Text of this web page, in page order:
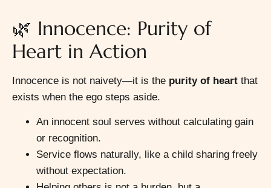
🌿 Innocence: Purity of
Heart in Action
Innocence is not naivety—it is the purity of heart that
exists when the ego steps aside.
An innocent soul serves without calculating gain
or recognition.
Service flows naturally, like a child sharing freely
without expectation.